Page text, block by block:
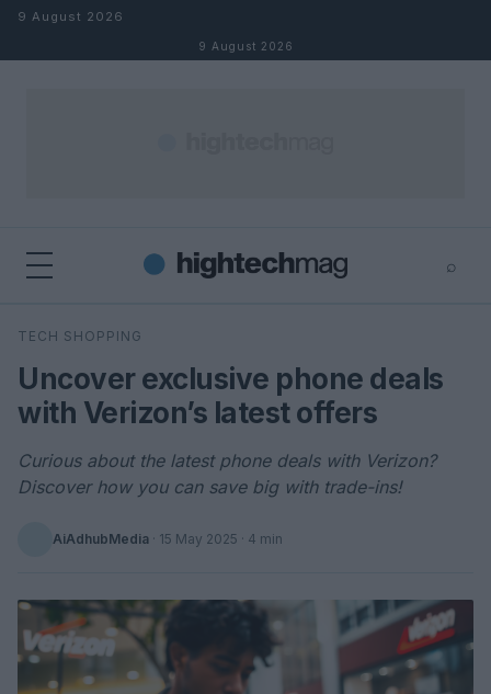
Skip to content
9 August 2026
9 August 2026
⌕
Search
TECH SHOPPING
Uncover exclusive phone deals
with Verizon’s latest offers
Curious about the latest phone deals with Verizon?
Discover how you can save big with trade-ins!
AiAdhubMedia · 15 May 2025 · 4 min